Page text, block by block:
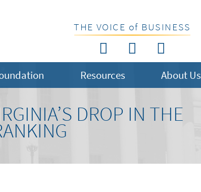
THE VOICE of BUSINESS
Resources About Us
DROP IN THE